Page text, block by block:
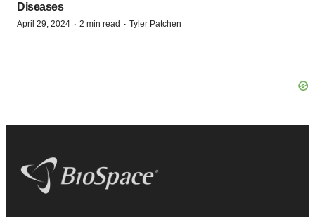
Diseases
April 29, 2024 · 2 min read · Tyler Patchen